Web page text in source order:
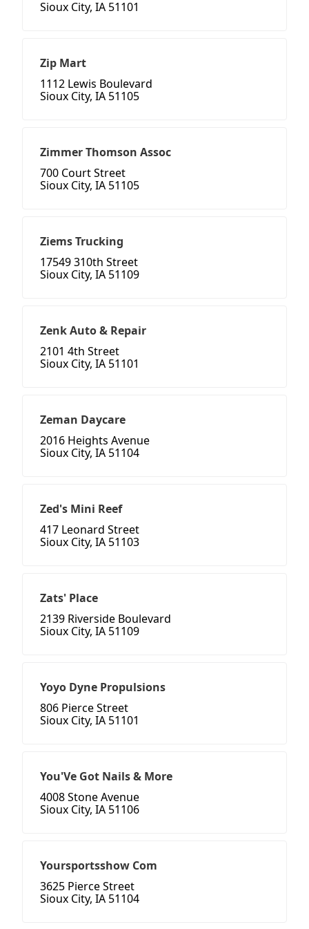
Sioux City, IA 51101
Zip Mart
1112 Lewis Boulevard
Sioux City, IA 51105
Zimmer Thomson Assoc
700 Court Street
Sioux City, IA 51105
Ziems Trucking
17549 310th Street
Sioux City, IA 51109
Zenk Auto & Repair
2101 4th Street
Sioux City, IA 51101
Zeman Daycare
2016 Heights Avenue
Sioux City, IA 51104
Zed's Mini Reef
417 Leonard Street
Sioux City, IA 51103
Zats' Place
2139 Riverside Boulevard
Sioux City, IA 51109
Yoyo Dyne Propulsions
806 Pierce Street
Sioux City, IA 51101
You'Ve Got Nails & More
4008 Stone Avenue
Sioux City, IA 51106
Yoursportsshow Com
3625 Pierce Street
Sioux City, IA 51104